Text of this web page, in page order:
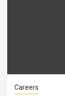
Careers